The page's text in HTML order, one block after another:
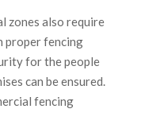
zones also require
proper fencing
for the people
can be ensured.
fencing